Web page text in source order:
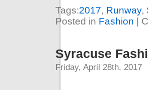
Tags:2017, Runway,
Posted in Fashion
Syracuse
Friday, April 28th, 2017